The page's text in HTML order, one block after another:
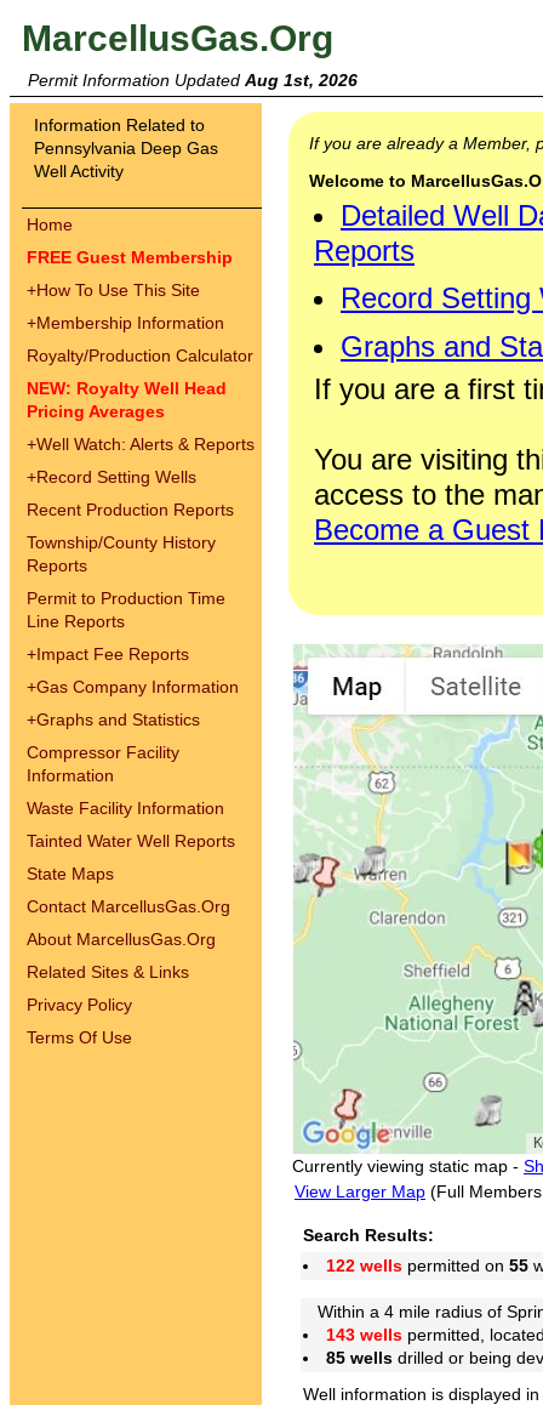
MarcellusGas.Org
Permit Information Updated Aug 1st, 2026
Information Related to
Pennsylvania Deep Gas
Well Activity
Home
FREE Guest Membership
+How To Use This Site
+Membership Information
Royalty/Production Calculator
NEW: Royalty Well Head
Pricing Averages
+Well Watch: Alerts & Reports
+Record Setting Wells
Recent Production Reports
Township/County History
Reports
Permit to Production Time
Line Reports
+Impact Fee Reports
+Gas Company Information
+Graphs and Statistics
Compressor Facility
Information
Waste Facility Information
Tainted Water Well Reports
State Maps
Contact MarcellusGas.Org
About MarcellusGas.Org
Related Sites & Links
Privacy Policy
Terms Of Use
If you are already a Member,
Welcome to
Detailed Well
Reports
Record Setting
Graphs and
If you are a first
You are visiting
access to the
Become a Guest
Currently viewing static map -
View Larger Map (Full
Search Results:
122 wells permitted on 55
Within a 4 mile radius of
143 wells permitted,
85 wells drilled or being
Well information is displayed